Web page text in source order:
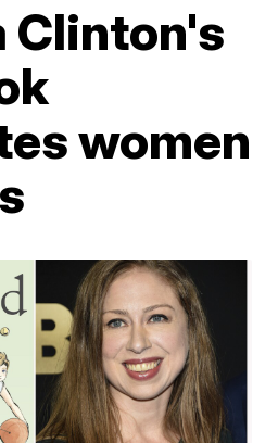
Clinton's
women